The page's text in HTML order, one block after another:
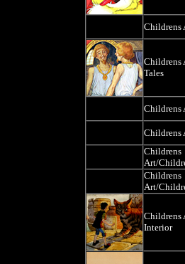
Childrens
Childrens
Tales
Childrens
Childrens
Childrens
Art/
Childrens
Art/
Childrens
Interior